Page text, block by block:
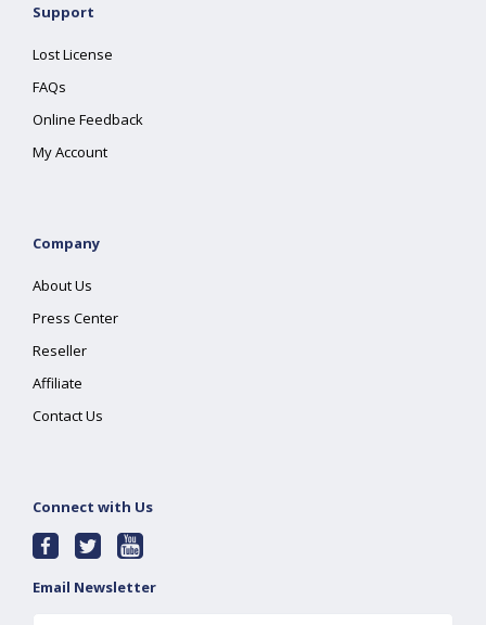
Support
Lost License
FAQs
Online Feedback
My Account
Company
About Us
Press Center
Reseller
Affiliate
Contact Us
Connect with Us
Email Newsletter